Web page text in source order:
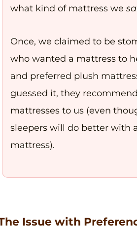
what kind of mattress we
Once, we claimed to be
who wanted a mattress to
and preferred plush
guessed it, they
mattresses to us (even
sleepers will do better with
mattress).
Issue with